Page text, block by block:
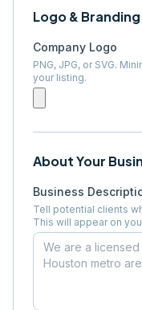
Logo & Branding
Company Logo
PNG, JPG, or SVG.
your listing.
About Your
Business
Tell potential clients
This will appear on